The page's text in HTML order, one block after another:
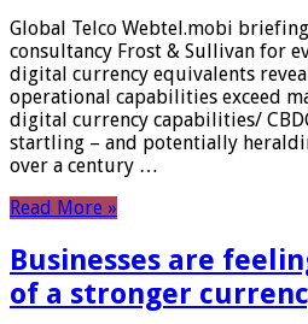
Global Telco Webtel.mobi
consultancy Frost & Sullivan for
digital currency equivalents
operational capabilities exceed
digital currency capabilities/
startling – and potentially
over a century …
Read More »
Businesses are
of a stronger